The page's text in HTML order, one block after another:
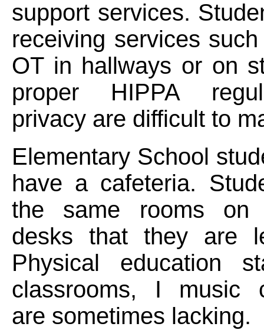
support services.
receiving services
OT in hallways or on
proper HIPPA
privacy are difficult to
Elementary School
have a cafeteria.
the same rooms on
desks that they are
Physical education
classrooms, I music
are sometimes lacking.